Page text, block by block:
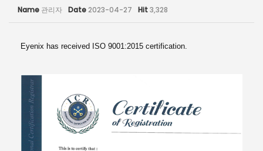
Name 관리자 Date2023-04-27 Hit3,328
Eyenix has received ISO 9001:2015 certification.